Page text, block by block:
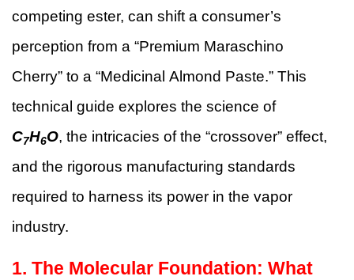
competing ester, can shift a consumer’s
perception from a “Premium Maraschino
Cherry” to a “Medicinal Almond Paste.” This
technical guide explores the science of
C7H6O, the intricacies of the “crossover” effect,
and the rigorous manufacturing standards
required to harness its power in the vapor
industry.
1. The Molecular Foundation: What